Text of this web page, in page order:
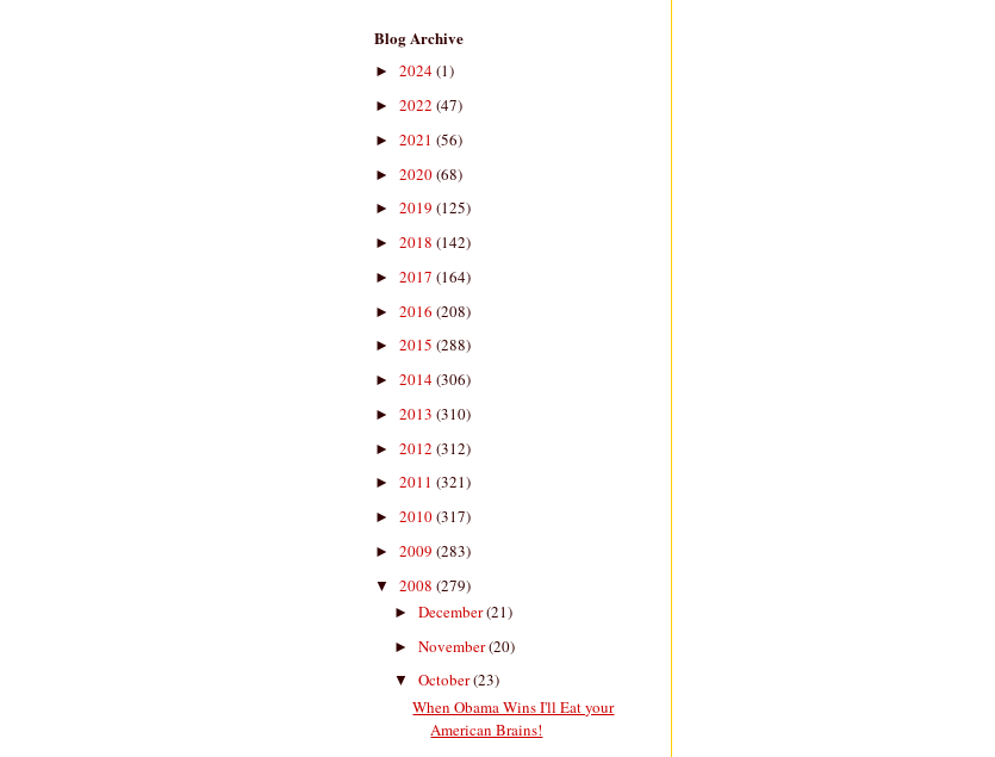
Blog Archive
► 2024(1)
► 2022 (47)
► 2021 (56)
► 2020(68)
► 2019 (125)
► 2018 (142)
► 2017 (164)
► 2016 (208)
► 2015 (288)
► 2014(306)
► 2013 (310)
► 2012 (312)
► 2011 (321)
► 2010(317)
► 2009 (283)
▼ 2008 (279)
► December(21)
► November(20)
▼ October(23)
When Obama Wins I'll Eat your
American Brains!